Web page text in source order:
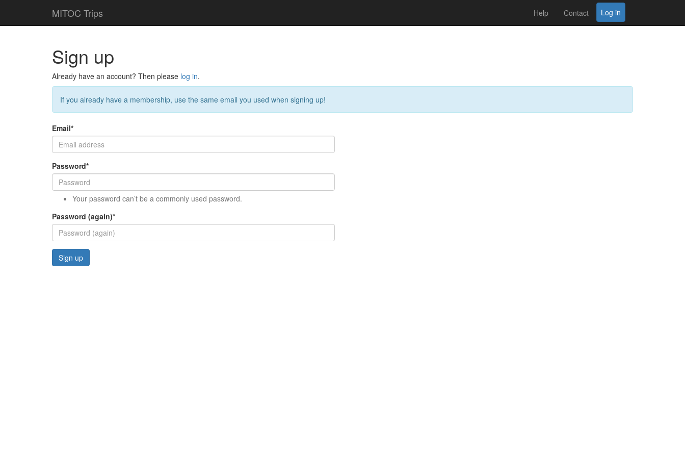
MITOC Trips Log in
Help Contact
Sign up
Already have an account? Then please log in.
If you already have a membership, use the same email you used when signing up!
Email*
Password*
Your password can’t be a commonly used password.
Password (again)*